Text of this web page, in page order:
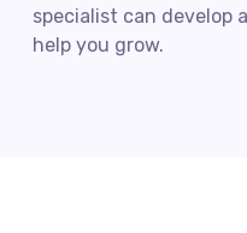
specialist can develop
help you grow.